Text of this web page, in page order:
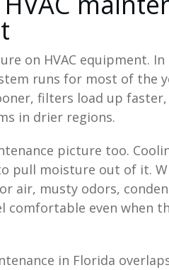
on HVAC equipment.
runs for most of the
filters load up
in drier regions.
picture too.
pull moisture out of it.
air, musty odors,
comfortable even when
in Florida